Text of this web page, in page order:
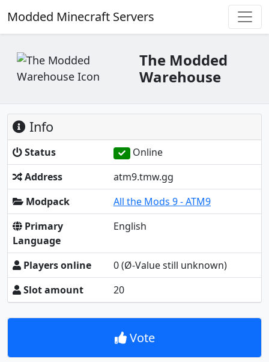
Modded Minecraft Servers
The Modded
Warehouse
Info
Status
Online
Address
atm9.tmw.gg
Modpack
All the Mods 9 - ATM9
Primary
Language
English
Players online 0(Ø-Value still unknown)
Slot amount
20
Vote